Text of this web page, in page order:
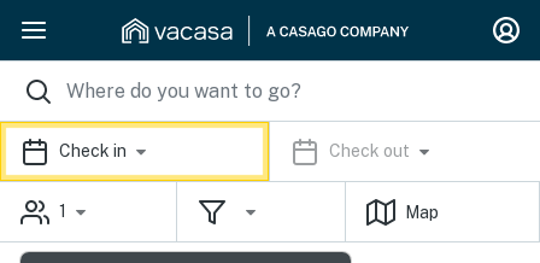
Check in Check out
1 Map